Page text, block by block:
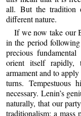
all. But the tradition
different nature.
If we now take our
in the period
precious
orient itself rapidly,
armament and to
turns. Tempestuous
necessary. Lenin’s
naturally, that our
traditionalism: a mass